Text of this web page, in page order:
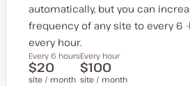
automatically, but you can
frequency of any site to every 6
every hour.
Every 6 hours
$20
site / month
Every hour
$100
site / month